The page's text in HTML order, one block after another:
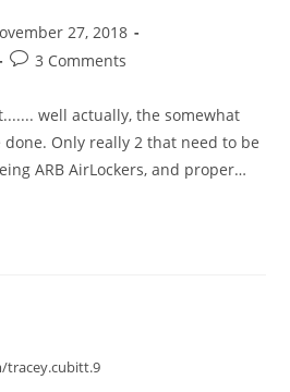
27, 2018
Post3 Comments
well actually, the somewhat
Only really 2 that need to be
ARB AirLockers, and proper…
tracey.cubitt.9